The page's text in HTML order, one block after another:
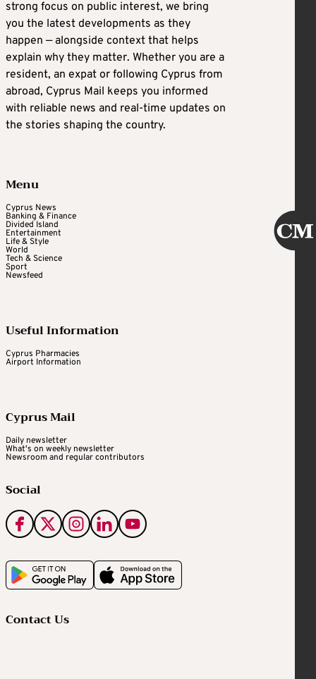
strong focus on public interest, we bring
you the latest developments as they
happen — alongside context that helps
explain why they matter. Whether you are a
resident, an expat or following Cyprus from
abroad, Cyprus Mail keeps you informed
with reliable news and real-time updates on
the stories shaping the country.
Menu
Cyprus News
Banking & Finance
Divided Island
Entertainment
Life & Style
World
Tech & Science
Sport
Newsfeed
Useful Information
Cyprus Pharmacies
Airport Information
Cyprus Mail
Daily newsletter
What's on weekly newsletter
Newsroom and regular contributors
Social
Contact Us